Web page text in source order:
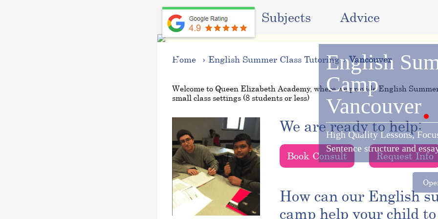
Programs Subjects Advice
English
Camp
Vancouver
High Quality Lessons,
Sentence structure and
Home English Summer Class Tutoring Vancouver
Welcome to Queen Elizabeth Academy, where we provide English
small class settings (8 students or less)
We are ready to help:
Book Consult Request Info
How can our English
camp help your child to